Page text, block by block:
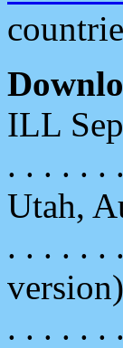
ILL
. . . . . .
Utah,
. . . . . .
. . . . . .